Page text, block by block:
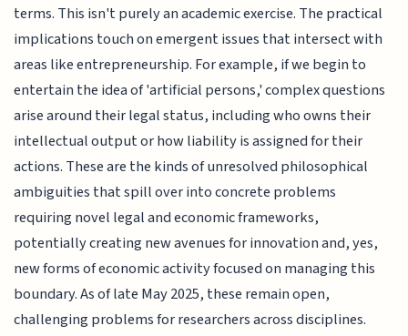
terms. This isn't purely an academic exercise. The practical
implications touch on emergent issues that intersect with
areas like entrepreneurship. For example, if we begin to
entertain the idea of 'artificial persons,' complex questions
arise around their legal status, including who owns their
intellectual output or how liability is assigned for their
actions. These are the kinds of unresolved philosophical
ambiguities that spill over into concrete problems
requiring novel legal and economic frameworks,
potentially creating new avenues for innovation and, yes,
new forms of economic activity focused on managing this
boundary. As of late May 2025, these remain open,
challenging problems for researchers across disciplines.